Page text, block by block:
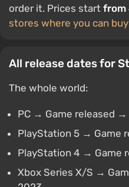
order it. Prices start from
stores where you can
All release dates for
The whole world:
PC → Game released →
PlayStation 5 → Game
PlayStation 4 → Game
Xbox Series X/S →